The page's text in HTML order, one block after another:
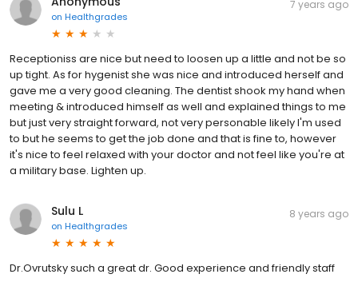
on Healthgrades
7 years ago
Receptioniss are nice but need to loosen up a little and not be so
up tight. As for hygenist she was nice and introduced herself and
gave me a very good cleaning. The dentist shook my hand when
meeting & introduced himself as well and explained things to me
but just very straight forward, not very personable likely I'm used
to but he seems to get the job done and that is fine to, however
it's nice to feel relaxed with your doctor and not feel like you're at
a military base. Lighten up.
Sulu L
on Healthgrades
8 years ago
Dr.Ovrutsky such a great dr. Good experience and friendly staff